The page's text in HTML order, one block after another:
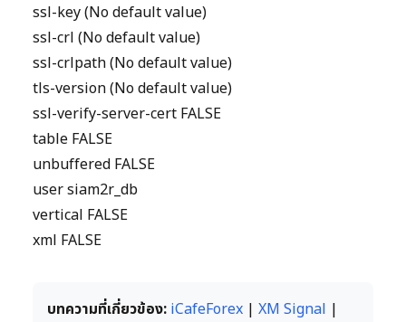
ssl-key (No default value)
ssl-crl (No default value)
ssl-crlpath (No default value)
tls-version (No default value)
ssl-verify-server-cert FALSE
table FALSE
unbuffered FALSE
user siam2r_db
vertical FALSE
xml FALSE
บทความที่เกี่ยวข้อง: iCafeForex | XM Signal |